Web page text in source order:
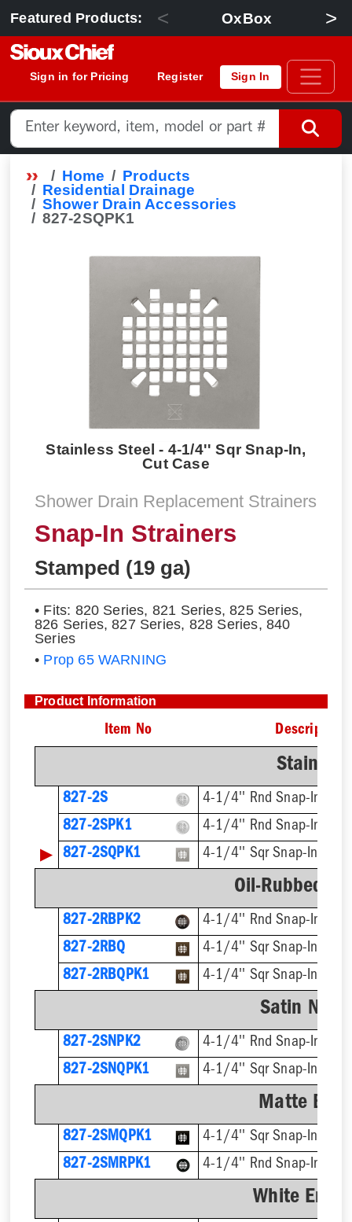
Featured Products: < OxBox >
Sign in for Pricing Register Sign In
Home
Products
Residential Drainage
Shower Drain Accessories
827-2SQPK1
Stainless Steel - 4-1/4'' Sqr Snap-In,
Cut Case
Shower Drain Replacement Strainers
Snap-In Strainers
Stamped (19 ga)
• Fits: 820 Series, 821 Series, 825 Series,
826 Series, 827 Series, 828 Series, 840
Series
• Prop 65 WARNING
Product Information
Item No Description
827-2S
4-1/4'' Rnd Snap-In
827-2SPK1
4-1/4'' Rnd Snap-In, Cut
▶ 827-2SQPK1 4-1/4'' Sqr Snap-In, Cut
Oil-Rubbed
827-2RBPK2
4-1/4'' Rnd Snap-In
827-2RBQ
4-1/4'' Sqr Snap-In
827-2RBQPK1
4-1/4'' Sqr Snap-In, Cut
Satin
827-2SNPK2
4-1/4'' Rnd Snap-In, Cut
827-2SNQPK1
4-1/4'' Sqr Snap-In, Cut
Matte
827-2SMQPK1
4-1/4'' Sqr Snap-In
827-2SMRPK1
4-1/4'' Rnd Snap-In
White